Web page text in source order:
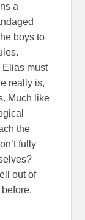
a
boys to
Elias must
really is,
Much like
the
fully
out of